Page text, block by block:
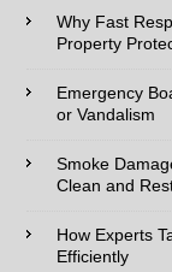
Email:*
Phone:*
Type of
Why Fast
Property
Emergency
or Vandalism
Smoke
Clean and
How Experts
Efficiently